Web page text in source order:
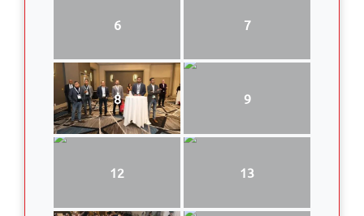
6 7
8 9
12 13